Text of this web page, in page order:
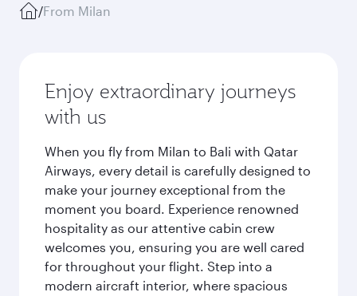
/From Milan
Enjoy extraordinary journeys
with us
When you fly from Milan to Bali with Qatar
Airways, every detail is carefully designed to
make your journey exceptional from the
moment you board. Experience renowned
hospitality as our attentive cabin crew
welcomes you, ensuring you are well cared
for throughout your flight. Step into a
modern aircraft interior, where spacious